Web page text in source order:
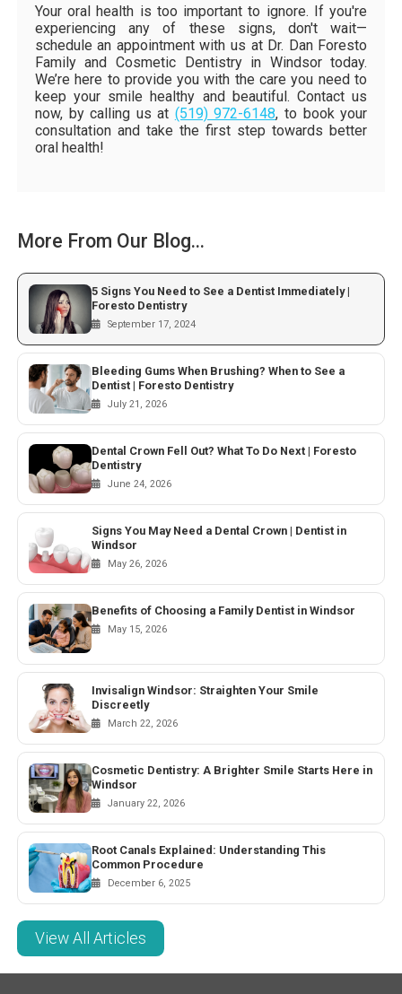
Your oral health is too important to ignore. If you're
experiencing any of these signs, don't wait—
schedule an appointment with us at Dr. Dan Foresto
Family and Cosmetic Dentistry in Windsor today.
We’re here to provide you with the care you need to
keep your smile healthy and beautiful. Contact us
now, by calling us at (519) 972-6148, to book your
consultation and take the first step towards better
oral health!
More From Our Blog...
5 Signs You Need to See a Dentist Immediately |
Foresto Dentistry
September 17, 2024
Bleeding Gums When Brushing? When to See a
Dentist | Foresto Dentistry
July 21, 2026
Dental Crown Fell Out? What To Do Next | Foresto
Dentistry
June 24, 2026
Signs You May Need a Dental Crown | Dentist in
Windsor
May 26, 2026
Benefits of Choosing a Family Dentist in Windsor
May 15, 2026
Invisalign Windsor: Straighten Your Smile
Discreetly
March 22, 2026
Cosmetic Dentistry: A Brighter Smile Starts Here in
Windsor
January 22, 2026
Root Canals Explained: Understanding This
Common Procedure
December 6, 2025
View All Articles